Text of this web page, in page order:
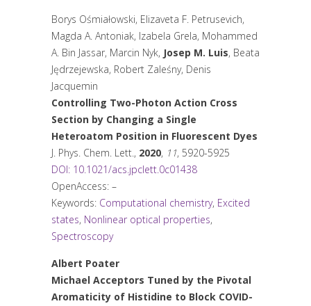
Borys Ośmiałowski, Elizaveta F. Petrusevich,
Magda A. Antoniak, Izabela Grela, Mohammed
A. Bin Jassar, Marcin Nyk, Josep M. Luis, Beata
Jędrzejewska, Robert Zaleśny, Denis
Jacquemin
Controlling Two-Photon Action Cross
Section by Changing a Single
Heteroatom Position in Fluorescent Dyes
J. Phys. Chem. Lett., 2020, 11, 5920-5925
DOI: 10.1021/acs.jpclett.0c01438
OpenAccess: –
Keywords: Computational chemistry, Excited
states, Nonlinear optical properties,
Spectroscopy
Albert Poater
Michael Acceptors Tuned by the Pivotal
Aromaticity of Histidine to Block COVID-